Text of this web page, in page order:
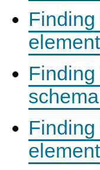
element
element